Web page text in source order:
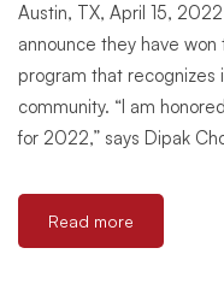
Austin, TX, April 15,
announce they have
program that recognizes
community. “I am
for 2022,” says Dipak
Read more